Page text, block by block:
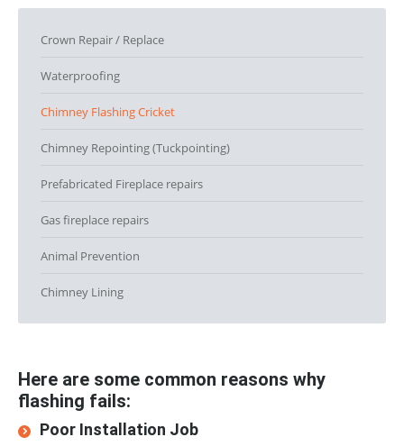
Crown Repair / Replace
Waterproofing
Chimney Flashing Cricket
Chimney Repointing (Tuckpointing)
Prefabricated Fireplace repairs
Gas fireplace repairs
Animal Prevention
Chimney Lining
Here are some common reasons why
flashing fails:
Poor Installation Job